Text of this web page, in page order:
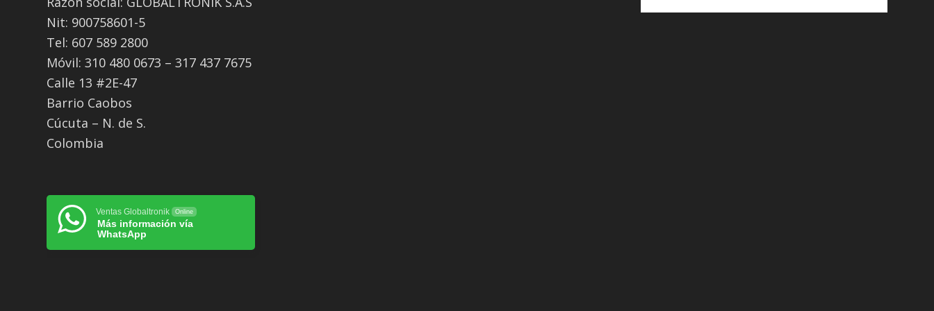
Nit: 900758601-5
Tel: 607 589 2800
Móvil: 310 480 0673 – 317 437 7675
Calle 13 #2E-47
Barrio Caobos
Cúcuta – N. de S.
Colombia
Ventas Globaltronik Online
Más información vía
WhatsApp